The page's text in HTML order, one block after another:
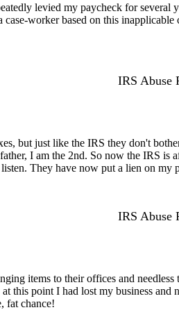
levied my paycheck for
worker based on this
IRS Abuse
but just like the IRS they don't
I am the 2nd. So now the IRS
They have now put a lien on my
IRS Abuse
items to their offices and
this point I had lost my business
fat chance!